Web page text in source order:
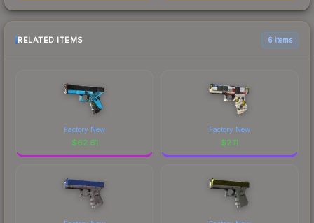
RELATED ITEMS 6 items
Factory New
$62.61
Factory New
$2.11